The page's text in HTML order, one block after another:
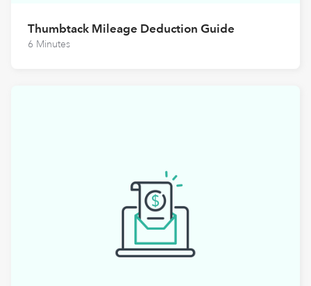
Thumbtack Mileage Deduction Guide
6 Minutes